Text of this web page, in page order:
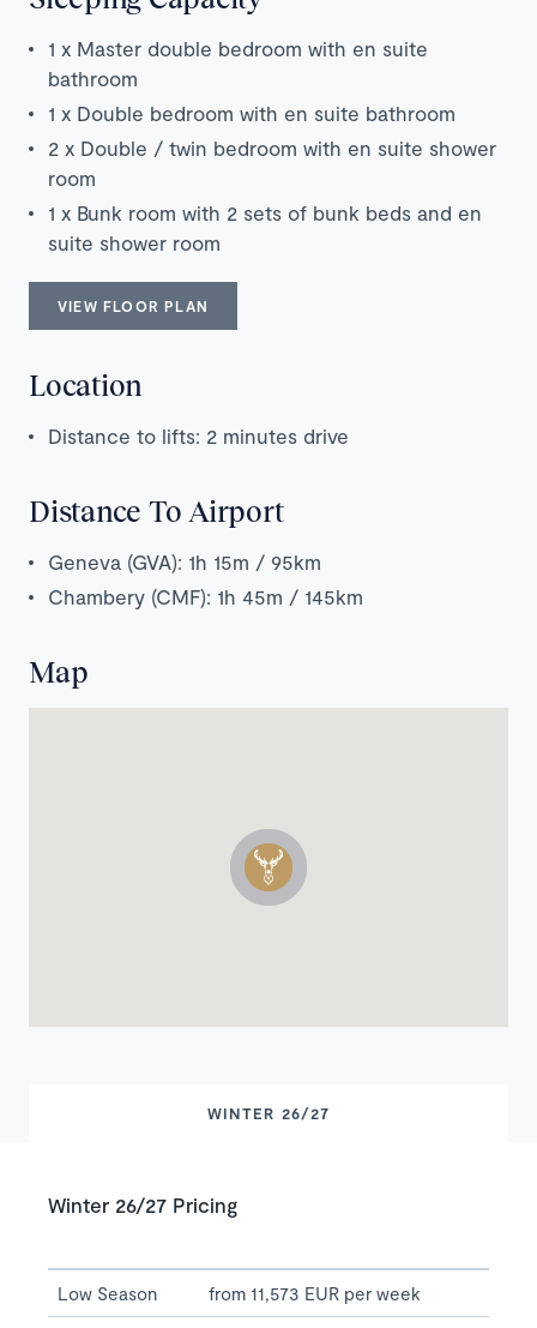
1 x Master double bedroom with en suite
bathroom
1 x Double bedroom with en suite bathroom
2 x Double / twin bedroom with en suite shower
room
1 x Bunk room with 2 sets of bunk beds and en
suite shower room
VIEW FLOOR PLAN
Location
Distance to lifts: 2 minutes drive
Distance To Airport
Geneva (GVA): 1h 15m / 95km
Chambery (CMF): 1h 45m / 145km
Map
WINTER 26/27
Winter 26/27 Pricing
Low Season from 11,573 EUR per week